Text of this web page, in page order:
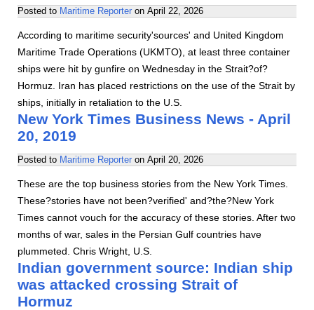
Posted to Maritime Reporter on April 22, 2026
According to maritime security'sources' and United Kingdom
Maritime Trade Operations (UKMTO), at least three container
ships were hit by gunfire on Wednesday in the Strait?of?
Hormuz. Iran has placed restrictions on the use of the Strait by
ships, initially in retaliation to the U.S.
New York Times Business News - April
20, 2019
Posted to Maritime Reporter on April 20, 2026
These are the top business stories from the New York Times.
These?stories have not been?verified' and?the?New York
Times cannot vouch for the accuracy of these stories. After two
months of war, sales in the Persian Gulf countries have
plummeted. Chris Wright, U.S.
Indian government source: Indian ship
was attacked crossing Strait of
Hormuz